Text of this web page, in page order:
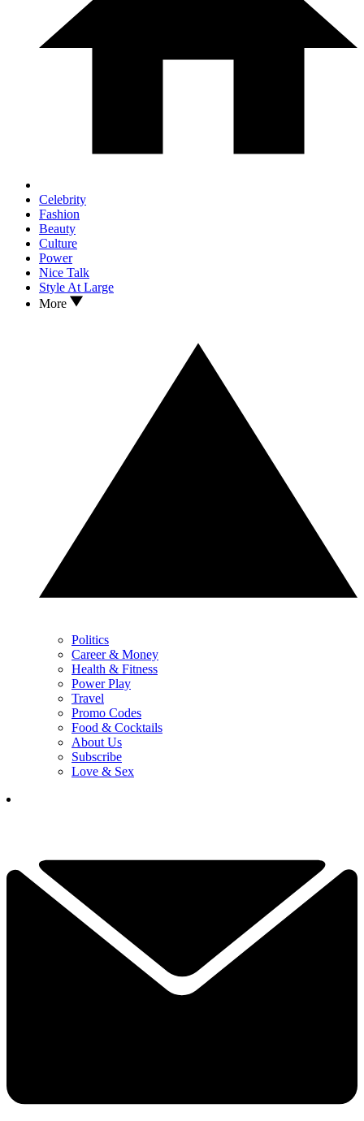
Celebrity
Fashion
Beauty
Culture
Power
Nice Talk
Style At Large
More
Politics
Career & Money
Health & Fitness
Power Play
Travel
Promo Codes
Food & Cocktails
About Us
Subscribe
Love & Sex